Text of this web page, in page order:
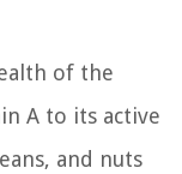
of the
A to its active
and nuts